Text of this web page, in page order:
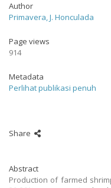
Author
Primavera, J. Honculada
Page views
914
Metadata
Perlihat publikasi penuh
Share
Abstract
Production of farmed